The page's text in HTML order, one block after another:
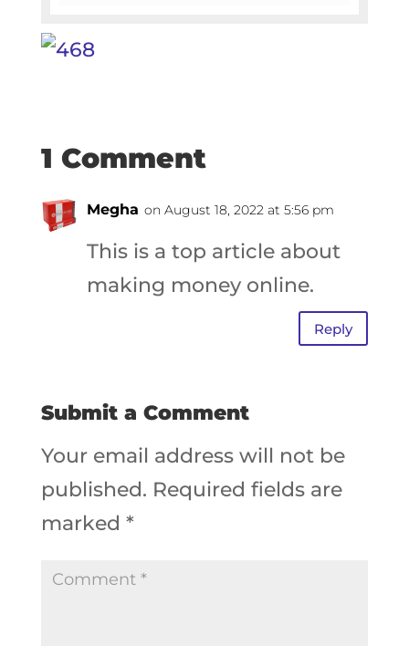
1 Comment
Megha on August 18, 2022 at 5:56 pm
This is a top article about
making money online.
Reply
Submit a Comment
Your email address will not be
published. Required fields are
marked *